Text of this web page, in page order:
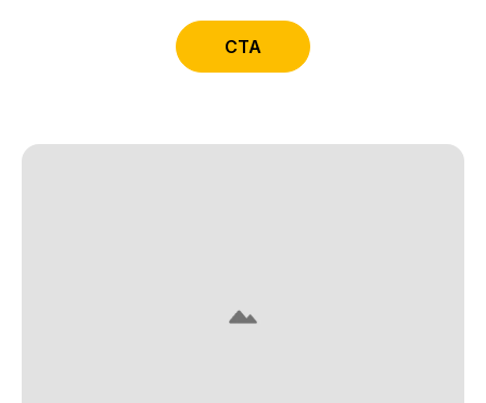
CTA